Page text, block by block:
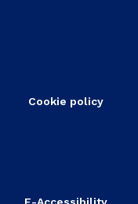
Cookie policy